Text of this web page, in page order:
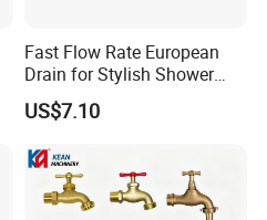
Fast Flow Rate European
Drain for Stylish Shower
Solutions
US$7.10